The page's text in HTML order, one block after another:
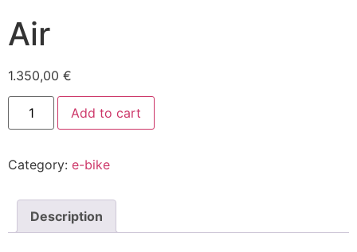
Air
1.350,00 €
Air
quantity
Add to cart
Category: e-bike
Description